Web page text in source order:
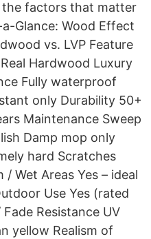
the factors that matter
Glance: Wood Effect
vs. LVP Feature
Hardwood Luxury
Fully waterproof
only Durability 50+
Maintenance Sweep
Damp mop only
hard Scratches
Wet Areas Yes – ideal
Use Yes (rated
Resistance UV
yellow Realism of